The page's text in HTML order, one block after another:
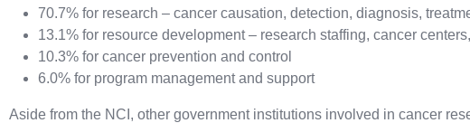
70.7% for research – cancer causation, detection, diagnosis,
13.1% for resource development – research staffing, cancer
10.3% for cancer prevention and control
6.0% for program management and support
Aside from the NCI, other government institutions involved in cancer